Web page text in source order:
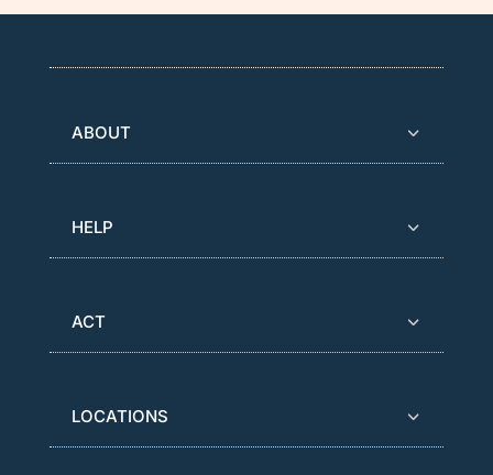
ABOUT
HELP
ACT
LOCATIONS